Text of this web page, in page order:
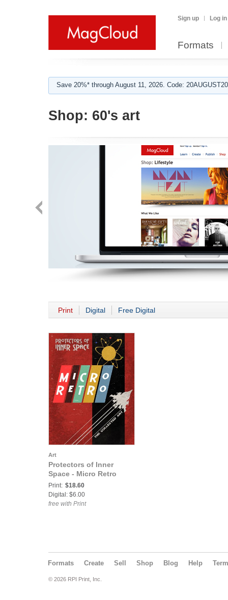
Sign up Log in
Formats
Save 20%* through August 11, 2026. Code:
Shop: 60's art
Print Digital Free Digital
Art
Protectors of Inner
Space - Micro Retro
Print: $18.60
Digital: $6.00
free with Print
Formats Create Sell Shop Blog Help
© 2026 RPI Print, Inc.